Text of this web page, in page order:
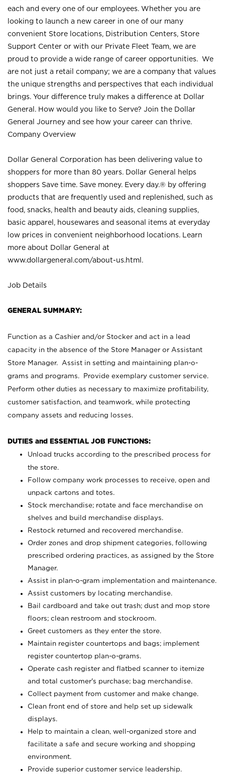
each and every one of our employees. Whether you are
looking to launch a new career in one of our many
convenient Store locations, Distribution Centers, Store
Support Center or with our Private Fleet Team, we are
proud to provide a wide range of career opportunities. We
are not just a retail company; we are a company that values
the unique strengths and perspectives that each individual
brings. Your difference truly makes a difference at Dollar
General. How would you like to Serve? Join the Dollar
General Journey and see how your career can thrive.
Company Overview
Dollar General Corporation has been delivering value to
shoppers for more than 80 years. Dollar General helps
shoppers Save time. Save money. Every day.® by offering
products that are frequently used and replenished, such as
food, snacks, health and beauty aids, cleaning supplies,
basic apparel, housewares and seasonal items at everyday
low prices in convenient neighborhood locations. Learn
more about Dollar General at
www.dollargeneral.com/about-us.html .
Job Details
GENERAL SUMMARY:
Function as a Cashier and/or Stocker and act in a lead
capacity in the absence of the Store Manager or Assistant
Store Manager. Assist in setting and maintaining plan-o-
grams and programs. Provide exemplary customer service.
Perform other duties as necessary to maximize profitability,
customer satisfaction, and teamwork, while protecting
company assets and reducing losses.
DUTIES and ESSENTIAL JOB FUNCTIONS:
Unload trucks according to the prescribed process for
the store.
Follow company work processes to receive, open and
unpack cartons and totes.
Stock merchandise; rotate and face merchandise on
shelves and build merchandise displays.
Restock returned and recovered merchandise.
Order zones and drop shipment categories, following
prescribed ordering practices, as assigned by the Store
Manager.
Assist in plan-o-gram implementation and maintenance.
Assist customers by locating merchandise.
Bail cardboard and take out trash; dust and mop store
floors; clean restroom and stockroom.
Greet customers as they enter the store.
Maintain register countertops and bags; implement
register countertop plan-o-grams.
Operate cash register and flatbed scanner to itemize
and total customer's purchase; bag merchandise.
Collect payment from customer and make change.
Clean front end of store and help set up sidewalk
displays.
Help to maintain a clean, well-organized store and
facilitate a safe and secure working and shopping
environment.
Provide superior customer service leadership.